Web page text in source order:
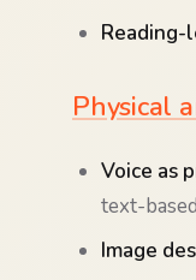
Physical
Voice as
text-
Image